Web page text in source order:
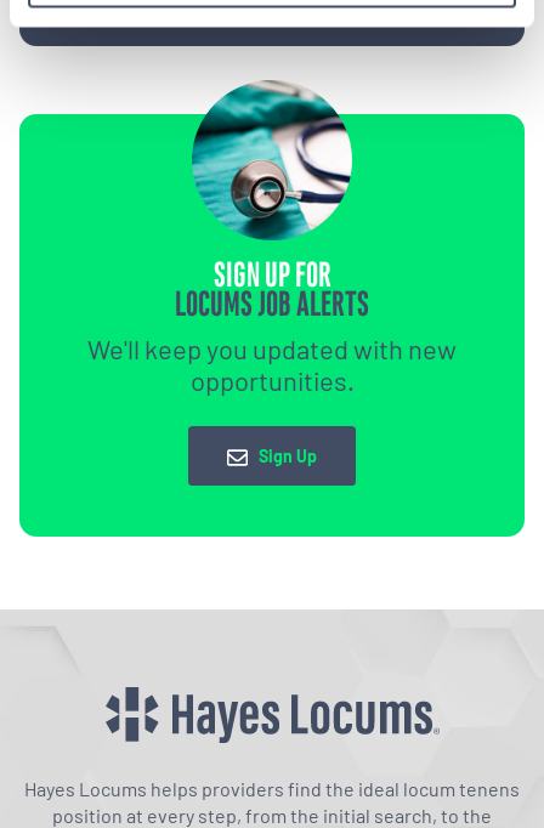
SIGN UP FOR
LOCUMS JOB ALERTS
We'll keep you updated with new
opportunities.
Sign Up
Hayes Locums helps providers find the ideal locum tenens
position at every step, from the initial search, to the